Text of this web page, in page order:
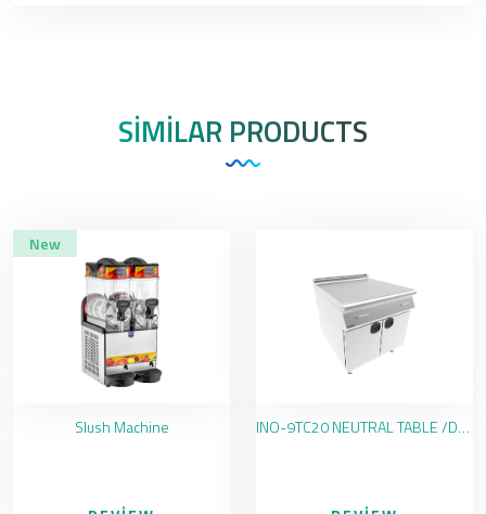
SIMILAR PRODUCTS
New
Slush Machine INO-9TC20 NEUTRAL TABLE /DRAWER